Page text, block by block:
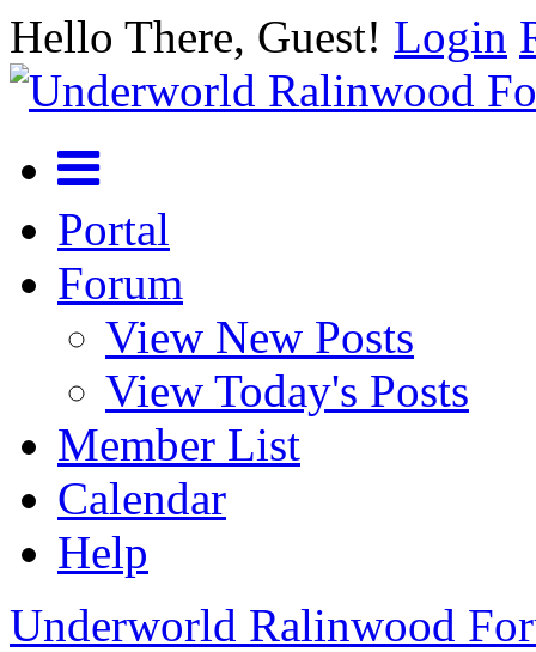
Hello There, Guest! Login
Portal
Forum
View New Posts
View Today's Posts
Member List
Calendar
Help
Underworld Ralinwood